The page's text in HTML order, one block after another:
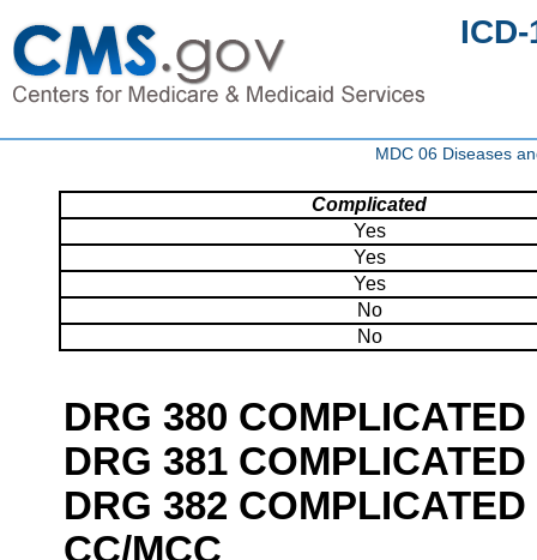
MDC 06 Diseases
Complicated
Yes
Yes
Yes
No
No
DRG 380
DRG 381
DRG 382
CC/MCC